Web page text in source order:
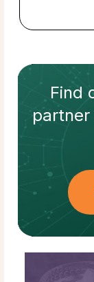
Find
partner